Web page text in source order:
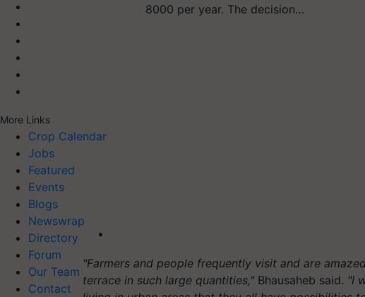
More Links
Crop Calendar
Jobs
Featured
Events
Blogs
Newswrap
Directory
Forum
Our Team
Contact
8000 per year. The decision…
"Farmers and people frequently visit and are
terrace in such large quantities," Bhausaheb said. "I